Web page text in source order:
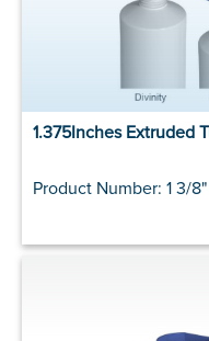
1.375Inches Extruded
Product Number: 1 3/